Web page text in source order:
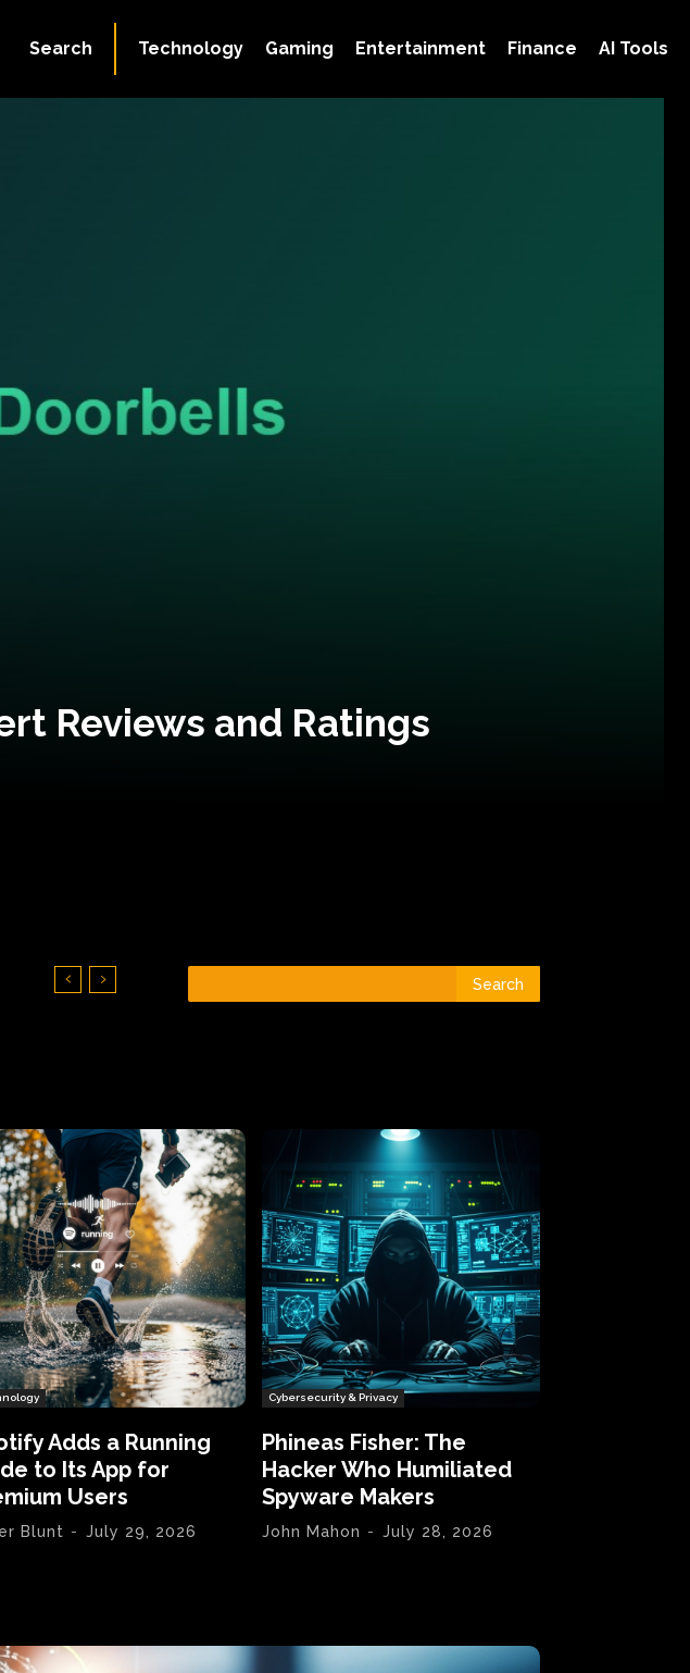
Technology Gaming Entertainment Finance AI Tools
Search
Reviews and Ratings
Search
Adds a Running
to Its App for
Users
Blunt - July 29, 2026
Cybersecurity & Privacy
Phineas Fisher: The
Hacker Who Humiliated
Spyware Makers
John Mahon - July 28, 2026